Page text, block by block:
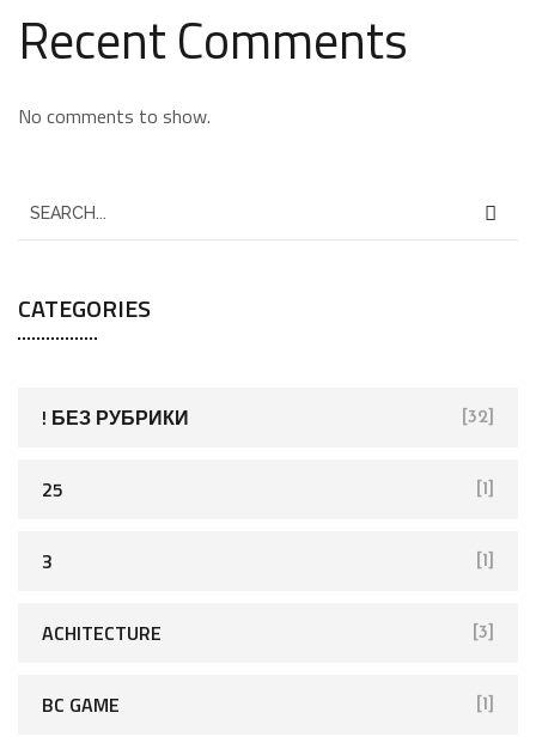
Recent Comments
No comments to show.
CATEGORIES
! БЕЗ РУБРИКИ [32]
25 [1]
3 [1]
ACHITECTURE [3]
BC GAME [1]